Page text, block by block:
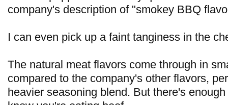
company's description of "smokey BBQ
I can even pick up a faint tanginess in the
The natural meat flavors come through in
compared to the company's other flavors,
heavier seasoning blend. But there's